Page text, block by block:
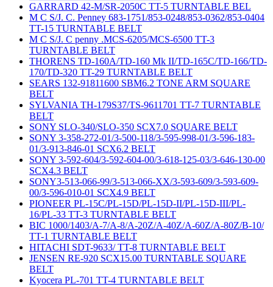
GARRARD 42-M/SR-2050C TT-5 TURNTABLE BEL
M C S/J. C. Penney 683-1751/853-0248/853-0362/853-0404
TT-15 TURNTABLE BELT
M C S/J. C penny .MCS-6205/MCS-6500 TT-3
TURNTABLE BELT
THORENS TD-160A/TD-160 Mk II/TD-165C/TD-166/TD-
170/TD-320 TT-29 TURNTABLE BELT
SEARS 132-91811600 SBM6.2 TONE ARM SQUARE
BELT
SYLVANIA TH-179S37/TS-9611701 TT-7 TURNTABLE
BELT
SONY SLO-340/SLO-350 SCX7.0 SQUARE BELT
SONY 3-358-272-01/3-500-118/3-595-998-01/3-596-183-
01/3-913-846-01 SCX6.2 BELT
SONY 3-592-604/3-592-604-00/3-618-125-03/3-646-130-00
SCX4.3 BELT
SONY3-513-066-99/3-513-066-XX/3-593-609/3-593-609-
00/3-596-010-01 SCX4.9 BELT
PIONEER PL-15C/PL-15D/PL-15D-II/PL-15D-III/PL-
16/PL-33 TT-3 TURNTABLE BELT
BIC 1000/1403/A-7/A-8/A-20Z/A-40Z/A-60Z/A-80Z/B-10/
TT-1 TURNTABLE BELT
HITACHI SDT-9633/ TT-8 TURNTABLE BELT
JENSEN RE-920 SCX15.00 TURNTABLE SQUARE
BELT
Kyocera PL-701 TT-4 TURNTABLE BELT